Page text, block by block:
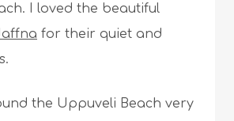
I loved the beautiful
for their quiet and
the Uppuveli Beach very